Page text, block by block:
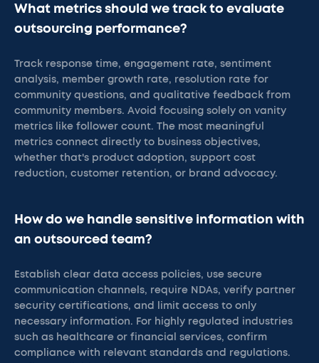
What metrics should we track to evaluate
outsourcing performance?
Track response time, engagement rate, sentiment
analysis, member growth rate, resolution rate for
community questions, and qualitative feedback from
community members. Avoid focusing solely on vanity
metrics like follower count. The most meaningful
metrics connect directly to business objectives,
whether that's product adoption, support cost
reduction, customer retention, or brand advocacy.
How do we handle sensitive information with
an outsourced team?
Establish clear data access policies, use secure
communication channels, require NDAs, verify partner
security certifications, and limit access to only
necessary information. For highly regulated industries
such as healthcare or financial services, confirm
compliance with relevant standards and regulations.